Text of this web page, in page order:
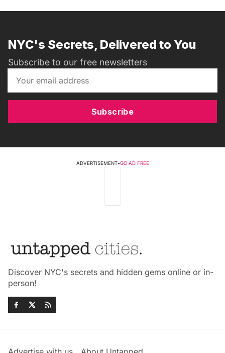
NYC's Secrets, Delivered to You
Subscribe to our free newsletters
Subscribe
ADVERTISEMENT•GO AD FREE
Discover NYC's secrets and hidden gems online or in-
person!